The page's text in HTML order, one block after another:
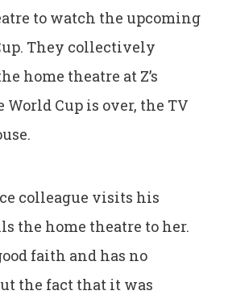
to watch the upcoming
They collectively
home theatre at Z’s
World Cup is over, the TV
colleague visits his
the home theatre to her.
faith and has no
the fact that it was